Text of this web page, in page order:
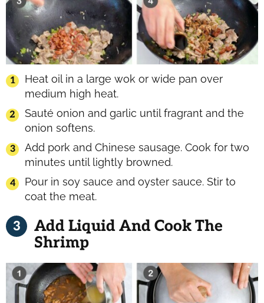
Heat oil in a large wok or wide pan over
medium high heat.
Sauté onion and garlic until fragrant and the
onion softens.
Add pork and Chinese sausage. Cook for two
minutes until lightly browned.
Pour in soy sauce and oyster sauce. Stir to
coat the meat.
Add Liquid And Cook The
Shrimp